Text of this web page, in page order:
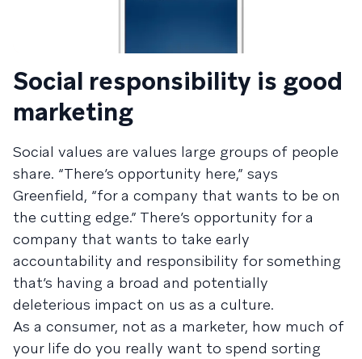
Social responsibility is good
marketing
Social values are values large groups of people
share. “There’s opportunity here,” says
Greenfield, “for a company that wants to be on
the cutting edge.” There’s opportunity for a
company that wants to take early
accountability and responsibility for something
that’s having a broad and potentially
deleterious impact on us as a culture.
As a consumer, not as a marketer, how much of
your life do you really want to spend sorting